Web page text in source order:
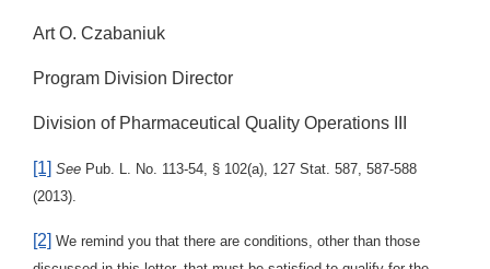
Art O. Czabaniuk
Program Division Director
Division of Pharmaceutical Quality Operations III
[1] See Pub. L. No. 113-54, § 102(a), 127 Stat. 587, 587-588
(2013).
[2] We remind you that there are conditions, other than those